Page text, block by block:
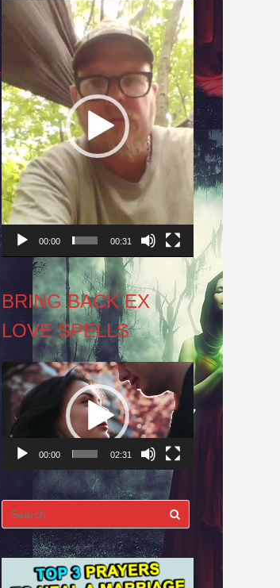
Video
Player
00:00 00:31
BRING BACK EX
LOVE SPELLS
Video
Player
00:00 02:31
Search
for: